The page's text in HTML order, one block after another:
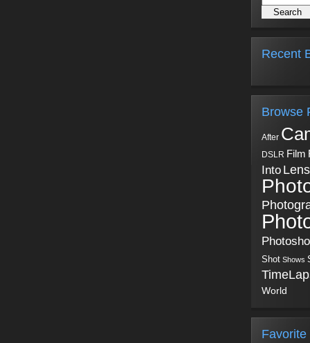
Recent
Browse
After
DSLR Film
Into Lens
Shot Shows
World
Favorite